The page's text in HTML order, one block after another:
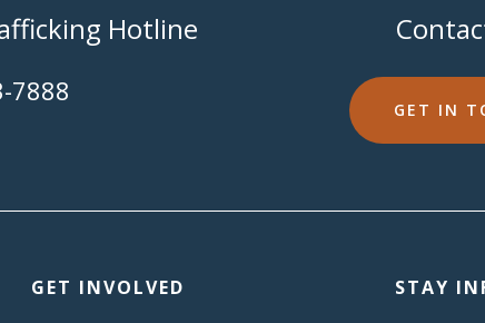
Hotline
7888
GET IN
GET INVOLVED STAY